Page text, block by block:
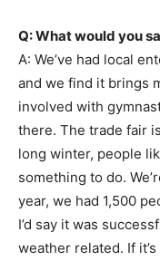
Q: What would you
A: We’ve had local
and we find it brings
involved with
there. The trade fair
long winter, people
something to do.
year, we had 1,500
I’d say it was
weather related. If